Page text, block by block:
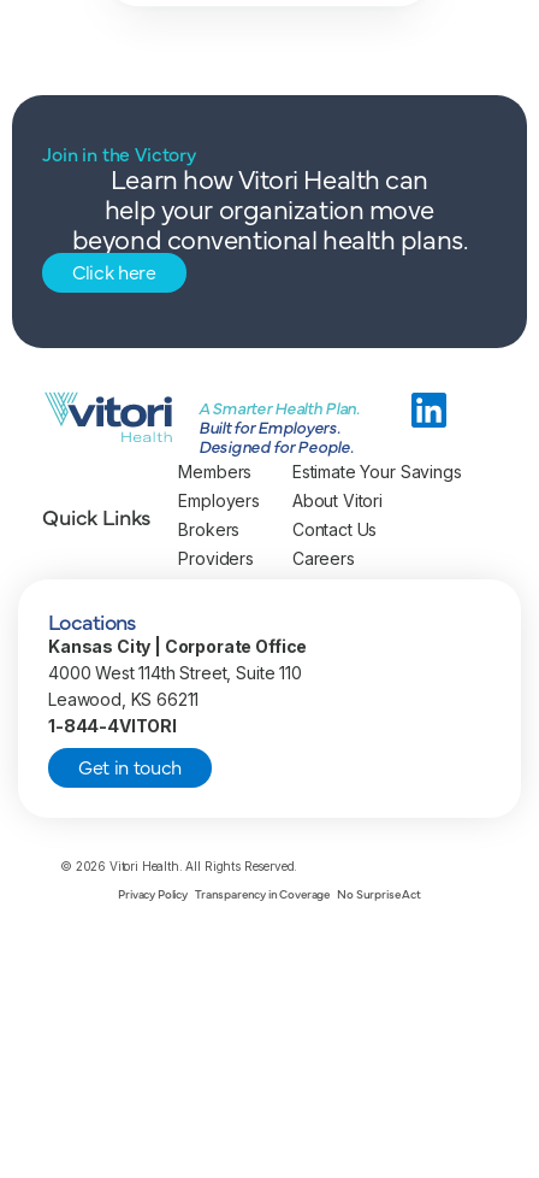
Join in the Victory
Learn how Vitori Health can
help your organization move
beyond conventional health plans.
Click here
A Smarter Health Plan.
Built for Employers.
Designed for People.
Quick Links
Members
Employers
Brokers
Providers
Estimate Your Savings
About Vitori
Contact Us
Careers
Locations
Kansas City | Corporate Office
4000 West 114th Street, Suite 110
Leawood, KS 66211
1-844-4VITORI
Get in touch
© 2026 Vitori Health. All Rights Reserved.
Privacy Policy Transparency in Coverage No Surprise Act